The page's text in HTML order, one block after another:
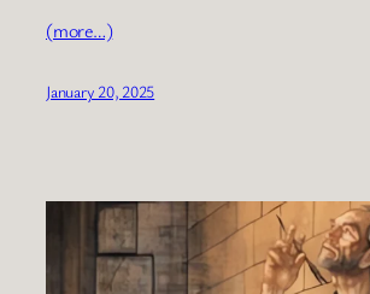
(more…)
January 20, 2025